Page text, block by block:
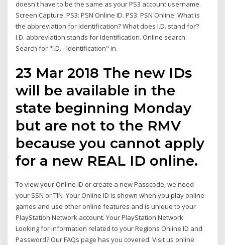
doesn't have to be the same as your PS3 account username.
Screen Capture: PS3: PSN Online ID. PS3: PSN Online What is
the abbreviation for Identification? What does I.D. stand for?
I.D. abbreviation stands for Identification. Online search.
Search for "I.D. - Identification" in.
23 Mar 2018 The new IDs
will be available in the
state beginning Monday
but are not to the RMV
because you cannot apply
for a new REAL ID online.
To view your Online ID or create a new Passcode, we need
your SSN or TIN Your Online ID is shown when you play online
games and use other online features and is unique to your
PlayStation Network account. Your PlayStation Network
Looking for information related to your Regions Online ID and
Password? Our FAQs page has you covered. Visit us online